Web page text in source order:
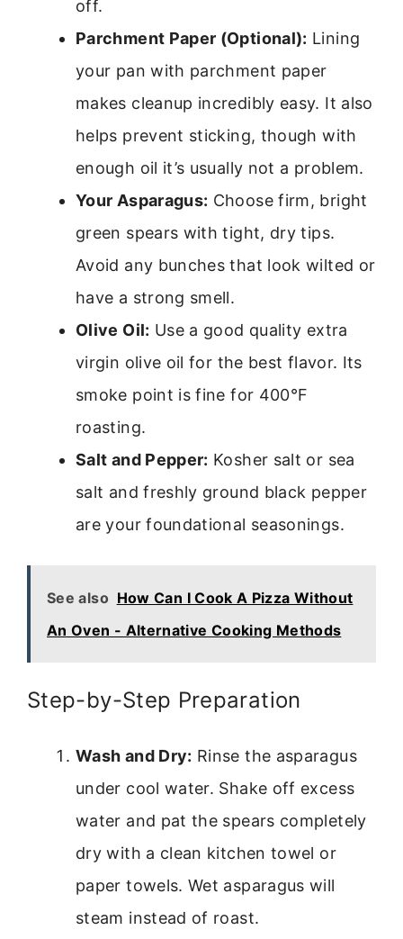
off.
Parchment Paper (Optional): Lining
your pan with parchment paper
makes cleanup incredibly easy. It also
helps prevent sticking, though with
enough oil it’s usually not a problem.
Your Asparagus: Choose firm, bright
green spears with tight, dry tips.
Avoid any bunches that look wilted or
have a strong smell.
Olive Oil: Use a good quality extra
virgin olive oil for the best flavor. Its
smoke point is fine for 400°F
roasting.
Salt and Pepper: Kosher salt or sea
salt and freshly ground black pepper
are your foundational seasonings.
See also How Can I Cook A Pizza Without
An Oven - Alternative Cooking Methods
Step-by-Step Preparation
Wash and Dry: Rinse the asparagus
under cool water. Shake off excess
water and pat the spears completely
dry with a clean kitchen towel or
paper towels. Wet asparagus will
steam instead of roast.